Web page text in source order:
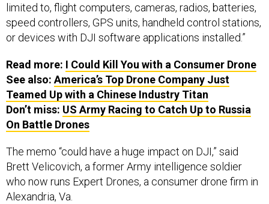
limited to, flight computers, cameras, radios, batteries,
speed controllers, GPS units, handheld control stations,
or devices with DJI software applications installed.”
Read more: I Could Kill You with a Consumer Drone
See also:America’s Top Drone Company Just
Teamed Up with a Chinese Industry Titan
Don’t miss: US Army Racing to Catch Up to Russia
On Battle Drones
The memo “could have a huge impact on DJI,” said
Brett Velicovich, a former Army intelligence soldier
who now runs Expert Drones, a consumer drone firm in
Alexandria, Va.